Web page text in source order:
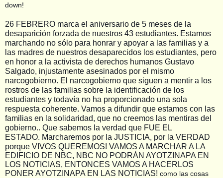
down!
26 FEBRERO marca el aniversario de 5 meses de la
desaparición forzada de nuestros 43 estudiantes. Estamos
marchando no sólo para honrar y apoyar a las familias y a
las madres de nuestros desaparecidos los estudiantes, pero
en honor a la activista de derechos humanos Gustavo
Salgado, injustamente asesinados por el mismo
narcogobierno. El narcogobierno que siguen a mentir a los
rostros de las familias sobre la identificación de los
estudiantes y todavía no ha proporcionado una sola
respuesta coherente. Vamos a difundir que estamos con las
familias en la solidaridad, que no creemos las mentiras del
gobierno.. Que sabemos la verdad que FUE EL
ESTADO. Marcharemos por la JUSTICIA, por la VERDAD
porque VIVOS QUEREMOS! VAMOS A MARCHAR A LA
EDIFICIO DE NBC, NBC NO PODRÁN AYOTZINAPA EN
LOS NOTICIAS, ENTONCES VAMOS A HACERLOS
PONER AYOTZINAPA EN LAS NOTICIAS! como las cosas